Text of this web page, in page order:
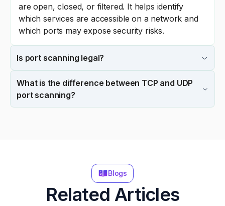
are open, closed, or filtered. It helps identify
which services are accessible on a network and
which ports may expose security risks.
Is port scanning legal?
What is the difference between TCP and UDP
port scanning?
Blogs
Related Articles